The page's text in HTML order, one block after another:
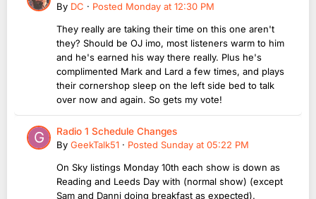
By DC · Posted Monday at 12:30 PM
They really are taking their time on this one aren't
they? Should be OJ imo, most listeners warm to him
and he's earned his way there really. Plus he's
complimented Mark and Lard a few times, and plays
their cornershop sleep on the left side bed to talk
over now and again. So gets my vote!
Radio 1 Schedule Changes
By GeekTalk51 · Posted Sunday at 05:22 PM
On Sky listings Monday 10th each show is down as
Reading and Leeds Day with (normal show) (except
Sam and Danni doing breakfast as expected).